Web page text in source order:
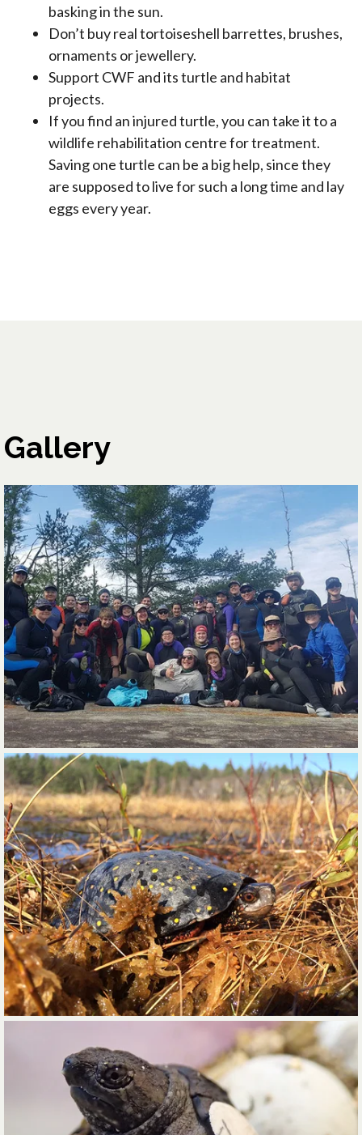
basking in the sun.
Don’t buy real tortoiseshell barrettes, brushes,
ornaments or jewellery.
Support CWF and its turtle and habitat
projects.
If you find an injured turtle, you can take it to a
wildlife rehabilitation centre for treatment.
Saving one turtle can be a big help, since they
are supposed to live for such a long time and lay
eggs every year.
Gallery